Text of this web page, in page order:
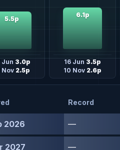
5.5p
Jun 3.0p
Nov 2.5p
6.1p
16 Jun 3.5p
10 Nov 2.6p
Record
2026 —
2027 —